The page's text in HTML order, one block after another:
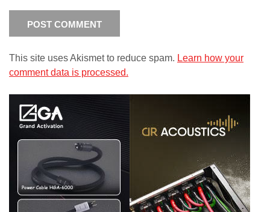
This site uses Akismet to reduce spam. Learn how your
comment data is processed.